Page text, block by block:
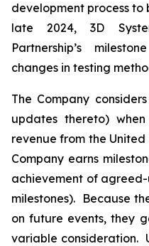
development process
late 2024, 3D
Partnership’s
changes in testing
The Company
updates thereto)
revenue from the
Company earns
achievement of
milestones). Because
on future events, they
variable consideration.